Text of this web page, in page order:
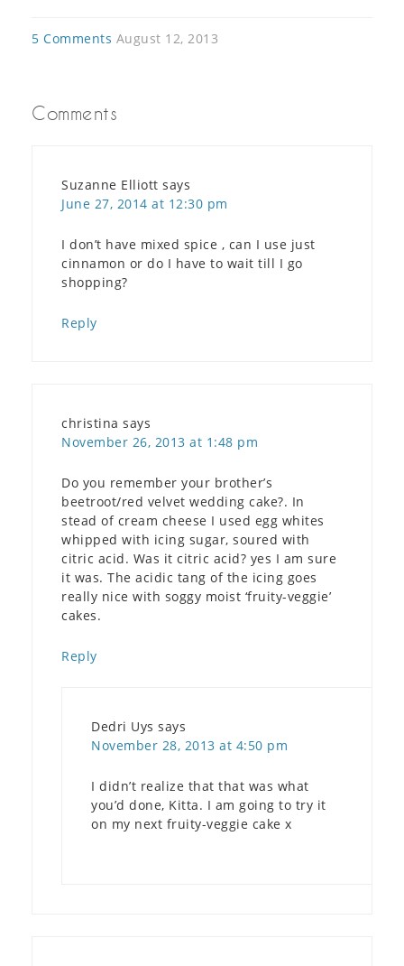
5 Comments August 12, 2013
Comments
Suzanne Elliott says
June 27, 2014 at 12:30 pm
I don’t have mixed spice , can I use just
cinnamon or do I have to wait till I go
shopping?
Reply
christina says
November 26, 2013 at 1:48 pm
Do you remember your brother’s
beetroot/red velvet wedding cake?. In
stead of cream cheese I used egg whites
whipped with icing sugar, soured with
citric acid. Was it citric acid? yes I am sure
it was. The acidic tang of the icing goes
really nice with soggy moist ‘fruity-veggie’
cakes.
Reply
Dedri Uys says
November 28, 2013 at 4:50 pm
I didn’t realize that that was what
you’d done, Kitta. I am going to try it
on my next fruity-veggie cake x